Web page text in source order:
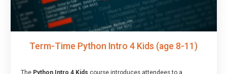
Term-Time Python Intro 4 Kids (age 8-11)